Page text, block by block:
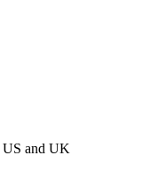
US and UK